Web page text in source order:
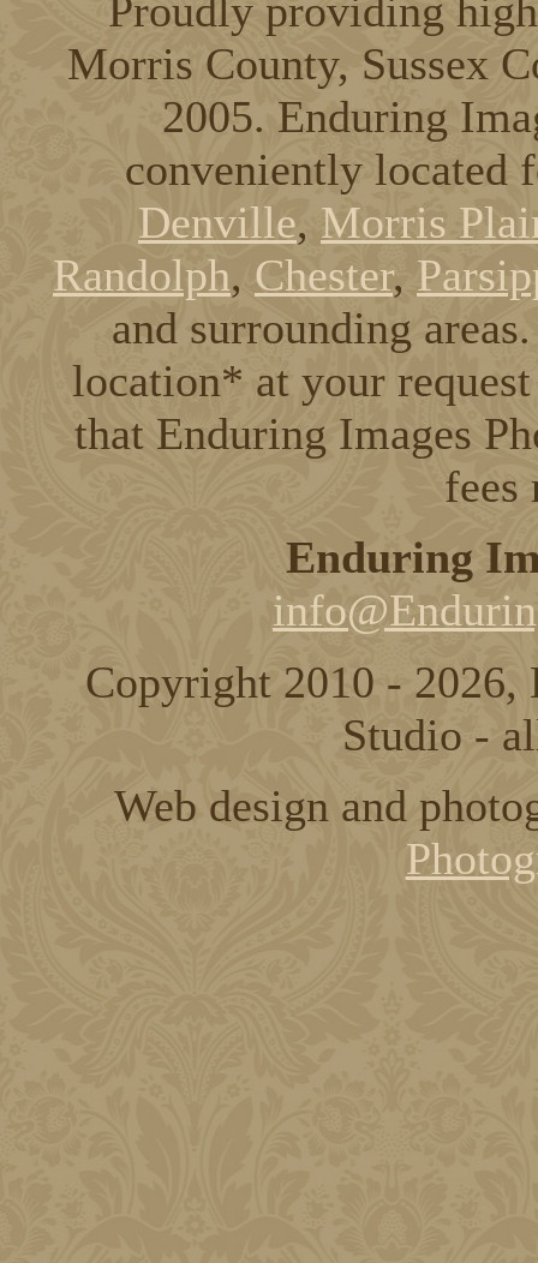
Proudly providing
Morris County, Sussex
2005. Enduring
conveniently located
Denville, Morris
Randolph, Chester,
and surrounding
location* at your
that Enduring Images
fees
Enduring
Copyright 2010 - 2026,
Studio -
Web design and